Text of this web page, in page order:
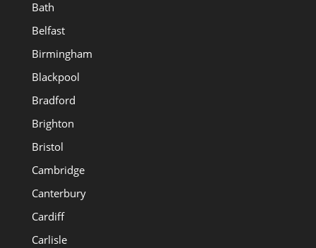
Bath
Belfast
Birmingham
Blackpool
Bradford
Brighton
Bristol
Cambridge
Canterbury
Cardiff
Carlisle